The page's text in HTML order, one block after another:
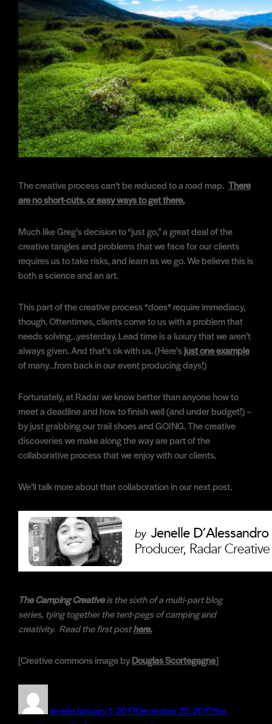
The creative process can’t be reduced to a road map. There
are no short-cuts, or easy ways to get there.
Much like Greg’s decision to “just go,” a great deal of the
creative tangles and problems that we face for our clients
requires us to take risks, and learn as we go. We believe this is
both a science and an art.
This part of the creative process *does* require immediacy,
though. Oftentimes, clients come to us with a problem that
needs solving…yesterday. Lead time is a luxury that we aren’t
always given. And that’s ok with us. (Here’sjust one example
of many…from back in our event producing days!)
Fortunately, at Radar we know better than anyone how to
meet a deadline and how to finish well (and under budget!) –
by just grabbing our trail shoes and GOING. The creative
discoveries we make along the way are part of the
collaborative process that we enjoy with our clients.
We’ll talk more about that collaboration in our next post.
The Camping Creativeis the sixth of a multi-part blog
series, tying together the tent-pegs of camping and
creativity. Read the first posthere.
[Creative commons image byDouglas Scortegagna]
jenelle on
January 1, 2017December 23, 2017the